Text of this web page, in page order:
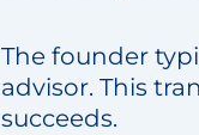
The founder
advisor. This
succeeds.